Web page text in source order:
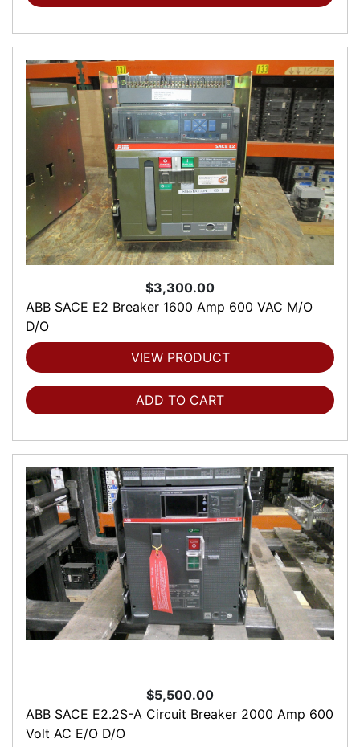
$3,300.00
ABB SACE E2 Breaker 1600 Amp 600 VAC M/O
D/O
VIEW PRODUCT
ADD TO CART
$5,500.00
ABB SACE E2.2S-A Circuit Breaker 2000 Amp 600
Volt AC E/O D/O